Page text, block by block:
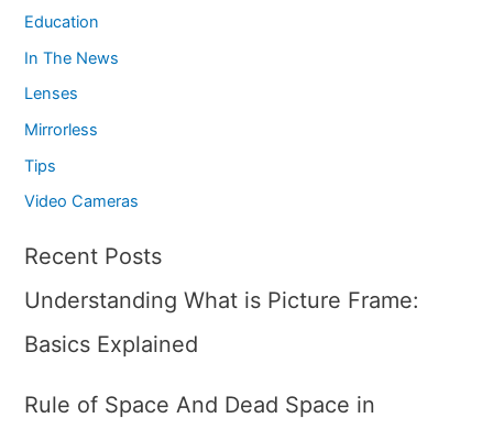
Education
In The News
Lenses
Mirrorless
Tips
Video Cameras
Recent Posts
Understanding What is Picture Frame:
Basics Explained
Rule of Space And Dead Space in